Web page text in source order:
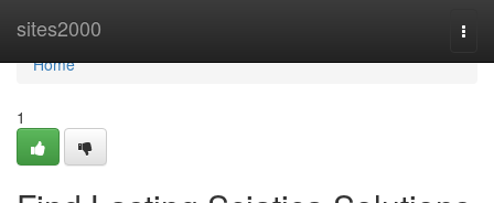
sites2000
Home
Home
1